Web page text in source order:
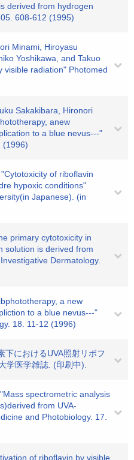
derived from hydrogen
608-612 (1995)
Minami, Hiroyasu
Yoshikawa, and Takuo
visible radiation" Photomed
Sakakibara, Hironori
anew
to a blue nevus---"
(1996)
of riboflavin
hypoxic conditions"
Japanese). (in
primary cytotoxicity in
solution is derived from
Dermatology.
a new
to a blue nevus---"
18. 11-12 (1996)
下におけるUVA照射リボフ
学医学雑誌. (印刷中).
spectrometric analysis
from UVA-
and Photobiology. 17.
of riboflavin by visible